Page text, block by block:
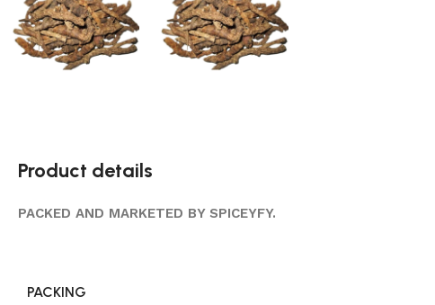
Product details
PACKED AND MARKETED BY SPICEYFY.
PACKING